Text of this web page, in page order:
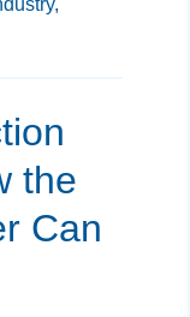
the
Can